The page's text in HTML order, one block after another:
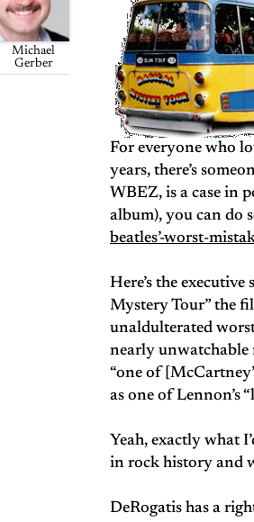
Michael
Gerber
For everyone who
years, there’s
WBEZ, is a case in
album), you can do
beatles’-worst-
Here’s the
Mystery Tour” the
unaldulterated
nearly unwatchable
“one of
as one of Lennon’s
Yeah, exactly what
in rock history and
DeRogatis has a